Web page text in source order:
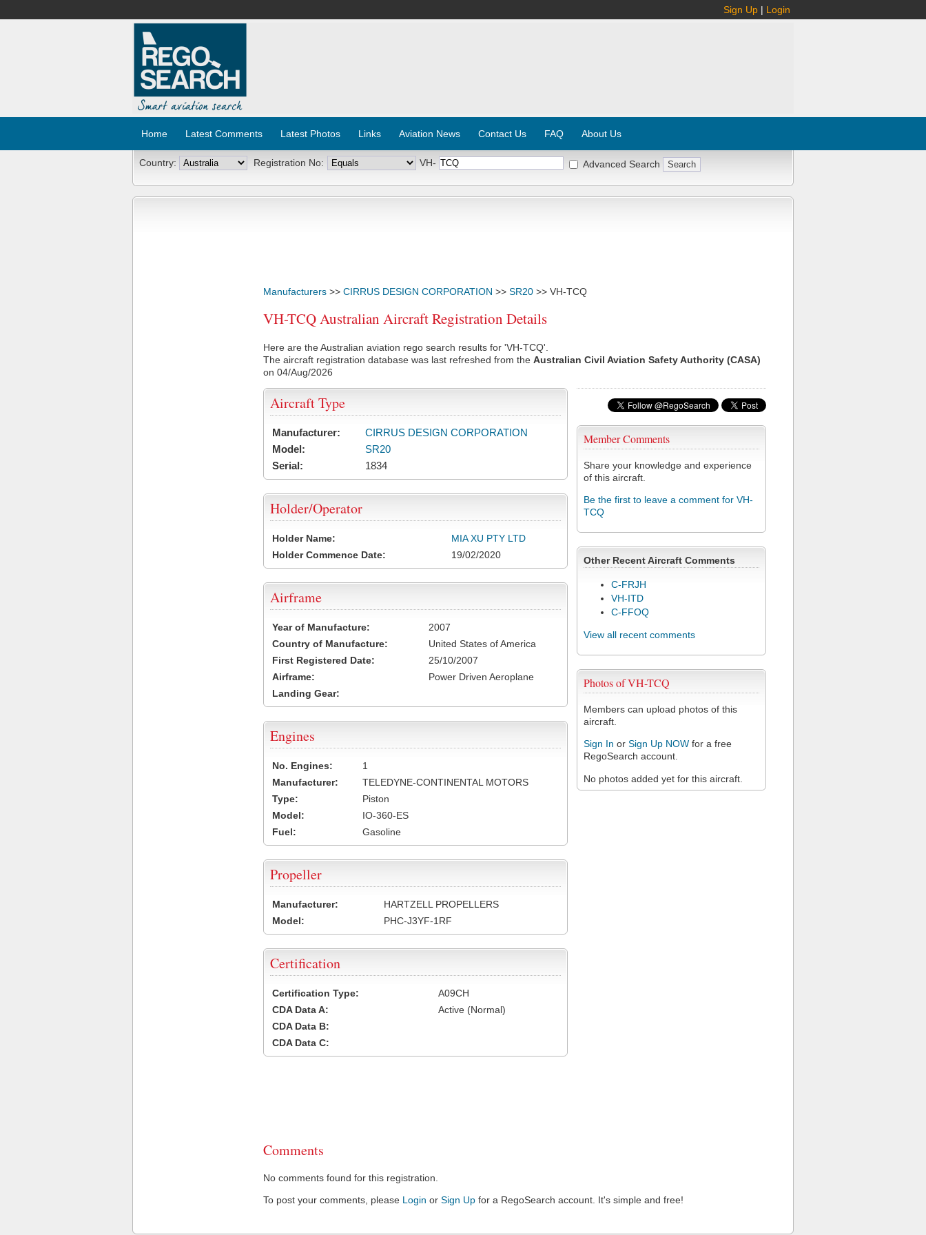
Sign Up | Login
Home Latest Comments Latest Photos Links Aviation News Contact Us FAQ About Us
Country: Registration No: VH- Advanced Search
Manufacturers >> CIRRUS DESIGN CORPORATION >> SR20 >> VH-TCQ
VH-TCQ Australian Aircraft Registration Details
Here are the Australian aviation rego search results for 'VH-TCQ'.
The aircraft registration database was last refreshed from the Australian Civil Aviation Safety Authority (CASA)
on 04/Aug/2026
Member Comments
Share your knowledge and experience
of this aircraft.
Be the first to leave a comment for VH-
TCQ
Other Recent Aircraft Comments
C-FRJH
VH-ITD
C-FFOQ
View all recent comments
Photos of VH-TCQ
Members can upload photos of this
aircraft.
Sign In or Sign Up NOW for a free
RegoSearch account.
No photos added yet for this aircraft.
Aircraft Type
Manufacturer:
CIRRUS DESIGN CORPORATION
Model:
SR20
Serial:
1834
Holder/Operator
Holder Name:
MIA XU PTY LTD
Holder Commence Date:
19/02/2020
Airframe
Year of Manufacture:
2007
Country of Manufacture:
United States of America
First Registered Date:
25/10/2007
Airframe:
Power Driven Aeroplane
Landing Gear:
Engines
No. Engines:
1
Manufacturer:
TELEDYNE-CONTINENTAL MOTORS
Type:
Piston
Model:
IO-360-ES
Fuel:
Gasoline
Propeller
Manufacturer:
HARTZELL PROPELLERS
Model:
PHC-J3YF-1RF
Certification
Certification Type:
A09CH
CDA Data A:
Active (Normal)
CDA Data B:
CDA Data C:
Comments
No comments found for this registration.
To post your comments, please Login or Sign Up for a RegoSearch account. It's simple and free!